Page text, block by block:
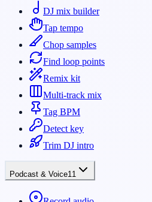
DJ mix builder
Tap tempo
Chop samples
Find loop points
Remix kit
Multi-track mix
Tag BPM
Detect key
Trim DJ intro
Podcast & Voice11